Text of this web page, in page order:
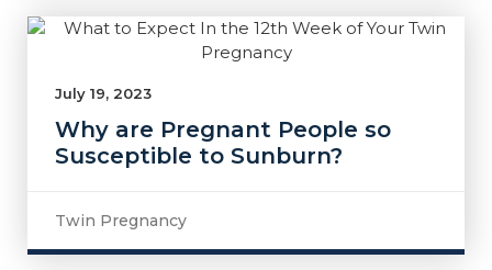
July 19, 2023
Why are Pregnant People so
Susceptible to Sunburn?
Twin Pregnancy